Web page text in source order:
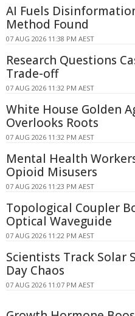
AI Fuels
Method Found
07 AUG 2026 11:38 PM AEST
Research Questions
Trade-off
07 AUG 2026 11:32 PM AEST
White House Golden
Overlooks Roots
07 AUG 2026 11:32 PM AEST
Mental Health
Opioid Misusers
07 AUG 2026 11:23 PM AEST
Topological Coupler
Optical Waveguide
07 AUG 2026 11:22 PM AEST
Scientists Track Solar
Day Chaos
07 AUG 2026 11:07 PM AEST